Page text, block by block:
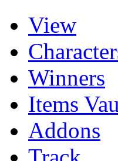
View
Winners
Items
Addons